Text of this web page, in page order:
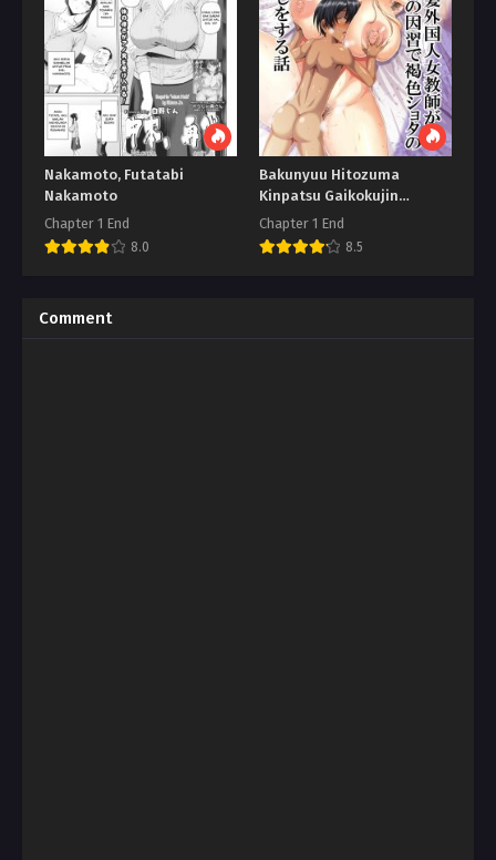
Nakamoto, Futatabi
Nakamoto
Chapter 1 End
8.0
Bakunyuu Hitozuma
Kinpatsu Gaikokujin
Jokyoushi
Chapter 1 End
8.5
Comment